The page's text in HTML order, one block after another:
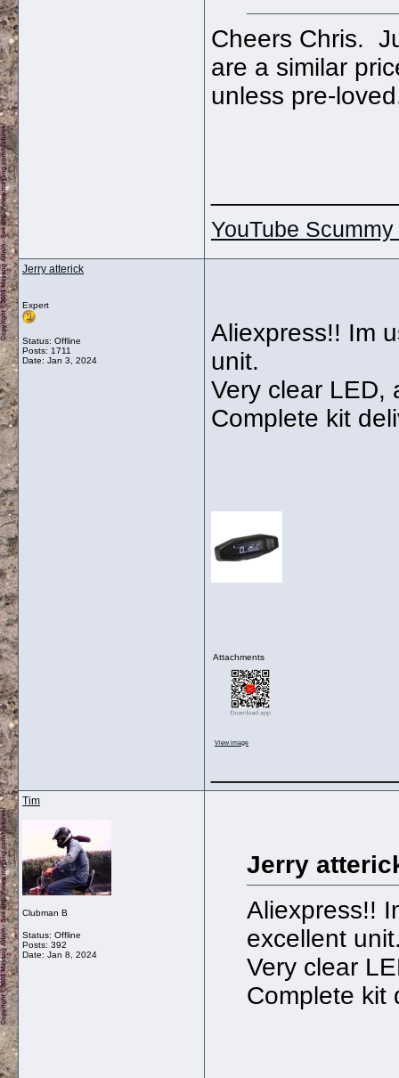
Cheers Chris.
are a similar
unless pre-
YouTube
Jerry atterick
Expert
Status: Offline
Posts: 1711
Date: Jan 3, 2024
Aliexpress!! Im
unit.
Very clear LED,
Complete kit
Attachments
View image
Tim
Clubman B
Status: Offline
Posts: 392
Date: Jan 8, 2024
Jerry
Aliexpress!!
excellent
Very clear
Complete kit